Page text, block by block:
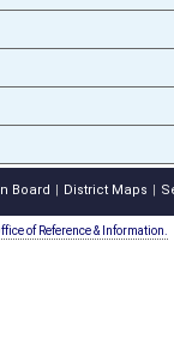
Board District Maps
of Reference & Information.